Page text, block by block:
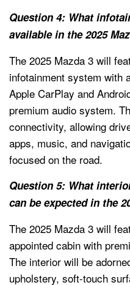
Question 4: What
available in the 2025
The 2025 Mazda 3 will
infotainment system with
Apple CarPlay and
premium audio system.
connectivity, allowing
apps, music, and
focused on the road.
Question 5: What
can be expected in the
The 2025 Mazda 3 will
appointed cabin with
The interior will be
upholstery, soft-touch